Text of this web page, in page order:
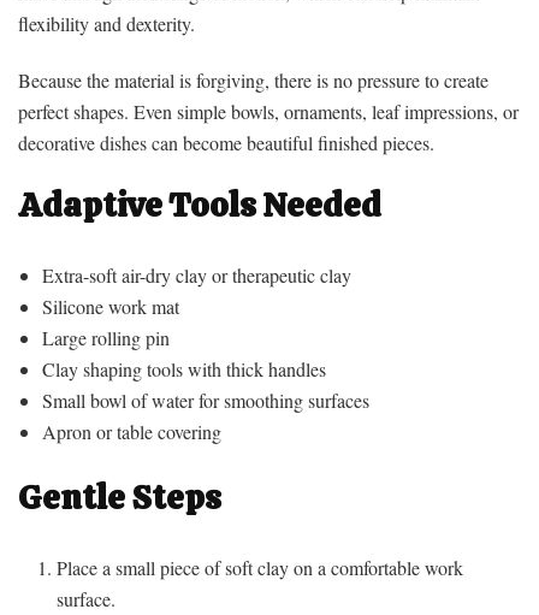
flexibility and dexterity.
Because the material is forgiving, there is no pressure to create
perfect shapes. Even simple bowls, ornaments, leaf impressions, or
decorative dishes can become beautiful finished pieces.
Adaptive Tools Needed
Extra-soft air-dry clay or therapeutic clay
Silicone work mat
Large rolling pin
Clay shaping tools with thick handles
Small bowl of water for smoothing surfaces
Apron or table covering
Gentle Steps
Place a small piece of soft clay on a comfortable work
surface.